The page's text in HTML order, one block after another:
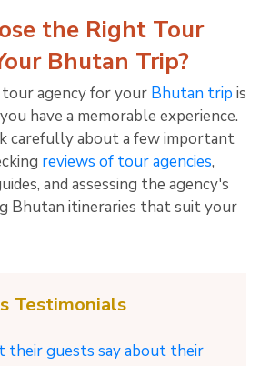
the Right Tour
Bhutan Trip?
agency for your Bhutan trip is
have a memorable experience.
carefully about a few important
reviews of tour agencies,
and assessing the agency's
Bhutan itineraries that suit your
Testimonials
their guests say about their